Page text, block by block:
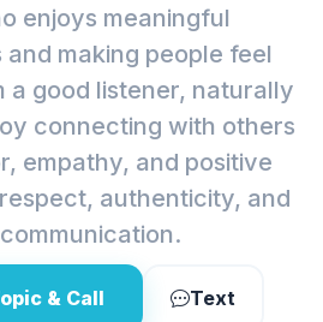
enjoys meaningful
making people feel
a good listener, naturally
connecting with others
empathy, and positive
authenticity, and
& Call Text